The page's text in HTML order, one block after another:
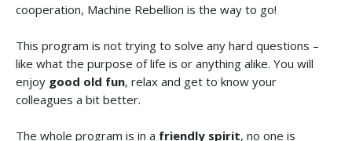
cooperation, Machine Rebellion is the way to go!
This program is not trying to solve any hard questions –
like what the purpose of life is or anything alike. You will
enjoy good old fun, relax and get to know your
colleagues a bit better.
The whole program is in a friendly spirit, no one is